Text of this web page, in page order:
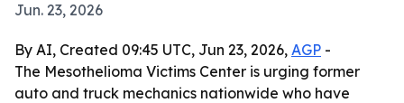
Jun. 23, 2026
By AI, Created 09:45 UTC, Jun 23, 2026, AGP -
The Mesothelioma Victims Center is urging former
auto and truck mechanics nationwide who have